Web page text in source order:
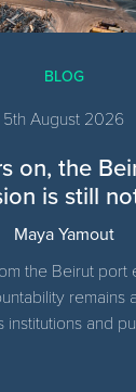
BLOG
5th August 2026
on, the
is still
Maya Yamout
the Beirut port
remains
institutions and